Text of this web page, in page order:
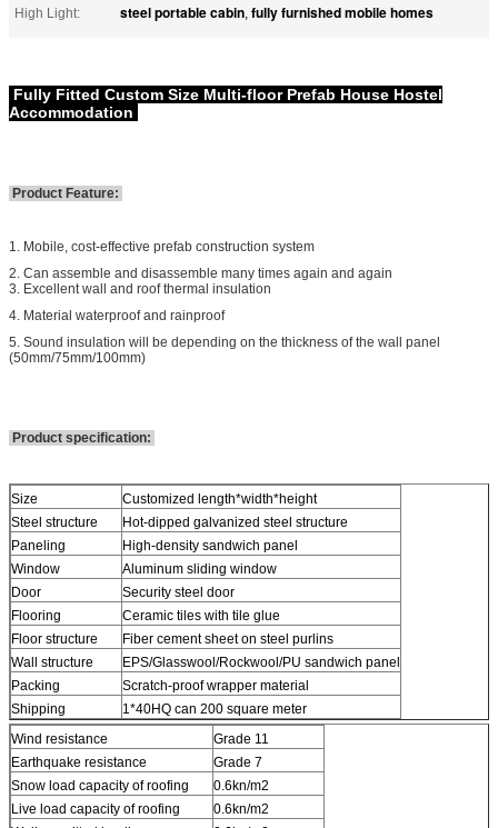
High Light:
steel portable cabin, fully furnished mobile homes
Fully Fitted Custom Size Multi-floor Prefab House Hostel
Accommodation
Product Feature:
1. Mobile, cost-effective prefab construction system
2. Can assemble and disassemble many times again and again
3. Excellent wall and roof thermal insulation
4. Material waterproof and rainproof
5. Sound insulation will be depending on the thickness of the wall panel
(50mm/75mm/100mm)
Product specification:
Size
Customized length*width*height
Steel structure
Hot-dipped galvanized steel structure
Paneling
High-density sandwich panel
Window
Aluminum sliding window
Door
Security steel door
Flooring
Ceramic tiles with tile glue
Floor structure
Fiber cement sheet on steel purlins
Wall structure
EPS/Glasswool/Rockwool/PU sandwich panel
Packing
Scratch-proof wrapper material
Shipping
1*40HQ can 200 square meter
Wind resistance
Grade 11
Earthquake resistance
Grade 7
Snow load capacity of roofing
0.6kn/m2
Live load capacity of roofing
0.6kn/m2